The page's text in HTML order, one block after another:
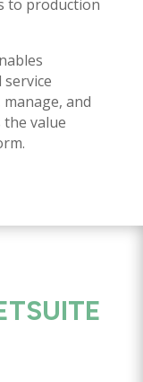
to production
and
the value